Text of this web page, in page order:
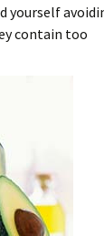
yourself
contain too